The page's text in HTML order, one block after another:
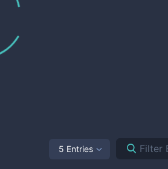
5 Entries